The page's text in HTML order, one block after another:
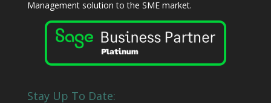
Management solution to the SME market.
Stay Up To Date: